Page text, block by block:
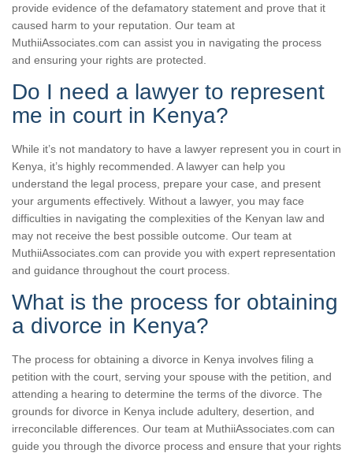
provide evidence of the defamatory statement and prove that it
caused harm to your reputation. Our team at
MuthiiAssociates.com can assist you in navigating the process
and ensuring your rights are protected.
Do I need a lawyer to represent
me in court in Kenya?
While it’s not mandatory to have a lawyer represent you in court in
Kenya, it’s highly recommended. A lawyer can help you
understand the legal process, prepare your case, and present
your arguments effectively. Without a lawyer, you may face
difficulties in navigating the complexities of the Kenyan law and
may not receive the best possible outcome. Our team at
MuthiiAssociates.com can provide you with expert representation
and guidance throughout the court process.
What is the process for obtaining
a divorce in Kenya?
The process for obtaining a divorce in Kenya involves filing a
petition with the court, serving your spouse with the petition, and
attending a hearing to determine the terms of the divorce. The
grounds for divorce in Kenya include adultery, desertion, and
irreconcilable differences. Our team at MuthiiAssociates.com can
guide you through the divorce process and ensure that your rights